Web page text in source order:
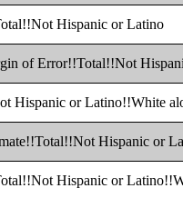
Hispanic or Latino
of Error!!Total!!Not
Hispanic or Latino!!White
Hispanic or
Hispanic or